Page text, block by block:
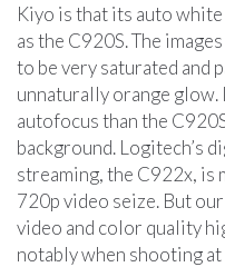
Kiyo is that its auto white
as the C920S. The
to be very saturated and
unnaturally orange
autofocus than the
background. Logitech’s
streaming, the C922x, is
720p video seize. But
video and color quality
notably when shooting